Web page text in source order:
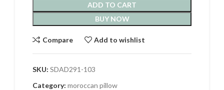
ADD TO CART
BUY NOW
Compare Add to wishlist
SKU: SDAD291-103
Category: moroccan pillow